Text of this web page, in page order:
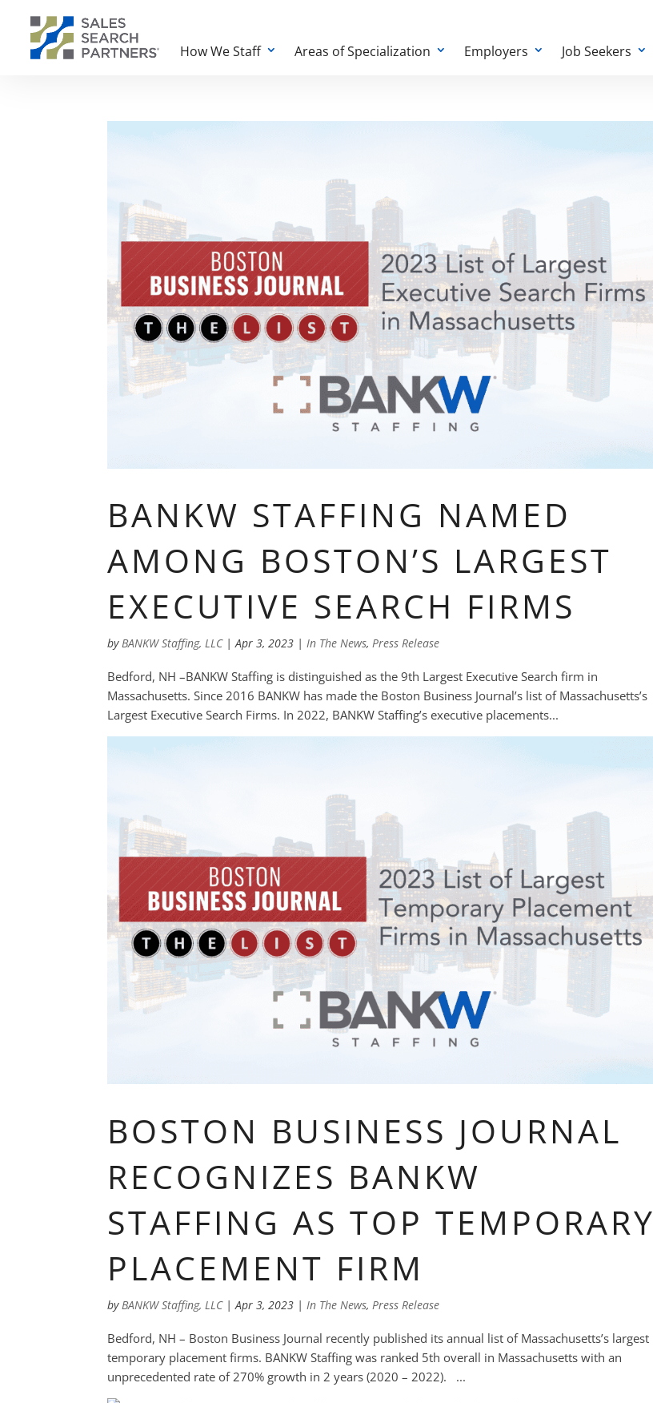
How We Staff Areas of Specialization Employers Job Seekers
BANKW STAFFING NAMED
AMONG BOSTON’S LARGEST
EXECUTIVE SEARCH FIRMS
byBANKW Staffing, LLC|Apr 3, 2023 |In The News,Press Release
Bedford, NH –BANKW Staffing is distinguished as the 9th Largest Executive Search firm in
Massachusetts. Since 2016 BANKW has made the Boston Business Journal’s list of Massachusetts’s
Largest Executive Search Firms. In 2022, BANKW Staffing’s executive placements...
BOSTON BUSINESS JOURNAL
RECOGNIZES BANKW
STAFFING AS TOP TEMPORARY
PLACEMENT FIRM
byBANKW Staffing, LLC|Apr 3, 2023 |In The News,Press Release
Bedford, NH – Boston Business Journal recently published its annual list of Massachusetts’s largest
temporary placement firms. BANKW Staffing was ranked 5th overall in Massachusetts with an
unprecedented rate of 270% growth in 2 years (2020 – 2022). ...